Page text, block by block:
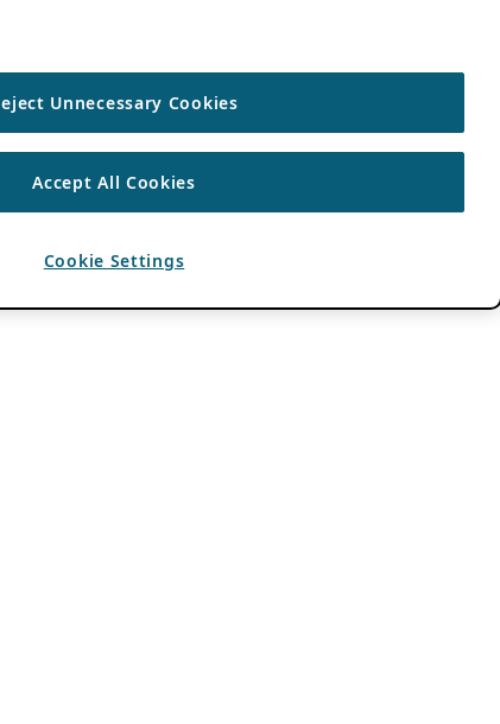
Unnecessary Cookies
Accept All Cookies
Cookie Settings